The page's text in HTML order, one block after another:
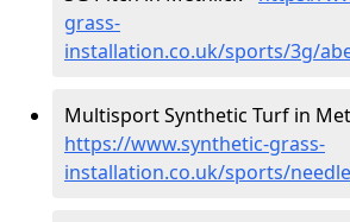
grass-
installation.co.uk/sports/3g/
Multisport Synthetic Turf in
https://www.synthetic-grass-
installation.co.uk/sports/